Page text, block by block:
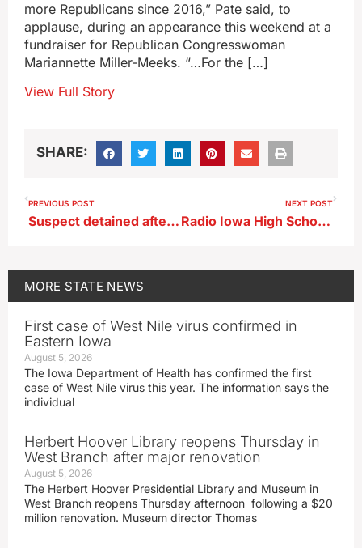
more Republicans since 2016,” Pate said, to
applause, during an appearance this weekend at a
fundraiser for Republican Congresswoman
Mariannette Miller-Meeks. “…For the […]
View Full Story
SHARE:
PREVIOUS POST
Suspect detained after threat at Sioux Center High School
NEXT POST
Radio Iowa High School Football Poll 9/9/24
MORE STATE NEWS
First case of West Nile virus confirmed in
Eastern Iowa
August 5, 2026
The Iowa Department of Health has confirmed the first
case of West Nile virus this year. The information says the
individual
Herbert Hoover Library reopens Thursday in
West Branch after major renovation
August 5, 2026
The Herbert Hoover Presidential Library and Museum in
West Branch reopens Thursday afternoon following a $20
million renovation. Museum director Thomas